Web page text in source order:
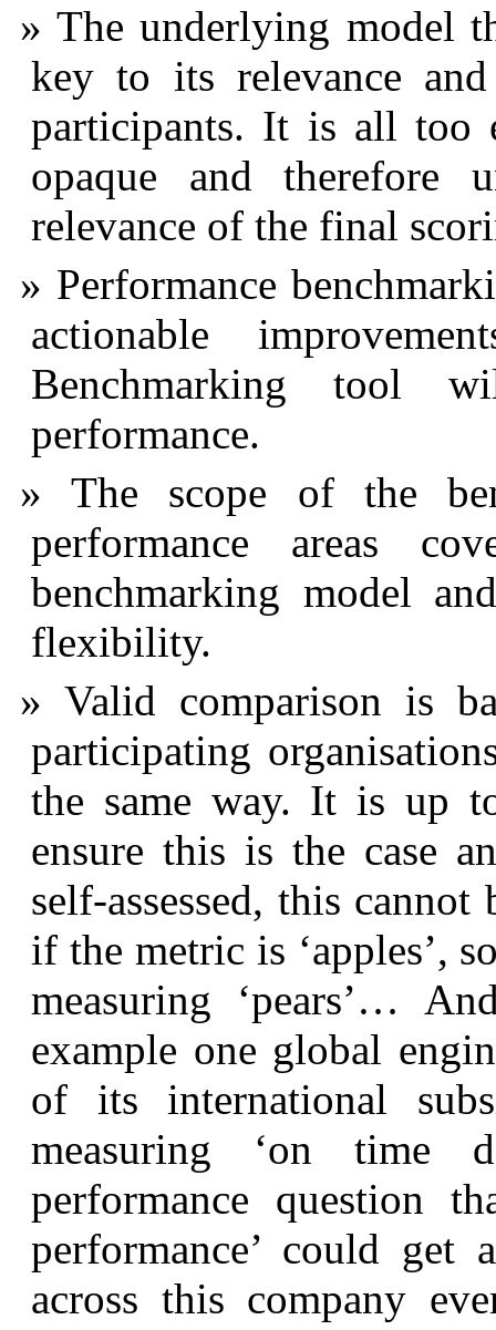
The underlying model
key to its relevance
participants. It is all too
opaque and therefore
relevance of the final
Performance
actionable
Benchmarking tool
performance.
The scope of the
performance areas
benchmarking model
flexibility.
Valid comparison is
participating
the same way. It is up
ensure this is the case
self-assessed, this
if the metric is ‘apples’,
measuring ‘pears’…
example one global
of its international
measuring ‘on time
performance question
performance’ could
across this company